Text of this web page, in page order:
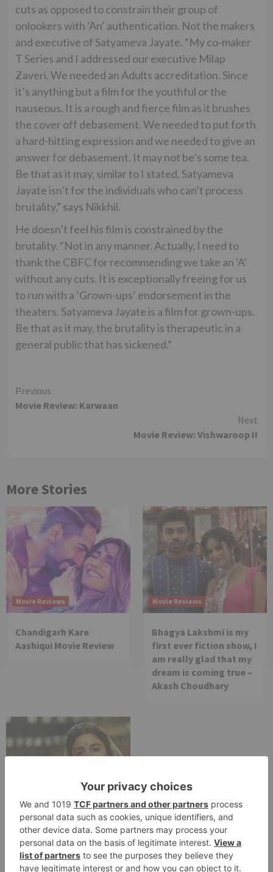
cuts as opposed to constrain their group of
onlookers with ‘An’ authentication. Not the makers
and executive of Satyameva Jayate. “My co-maker
T Series and I addressed our executive Milap
Zaveri. We needed an Adults accreditation. Since
it’s anything but a film for the youthful or the
nauseous. It is a rough and fierce film as it brushes
the cover off debasement. We needed to put forth
a hard-hitting expression and we needed to give an
answer for debasement. It may not be’s some tea.
Be that as it may, similar to I stated, Satyameva
Jayate isn’t for the individuals who can’t process
brutality,” says Nikkhil.
He doesn’t feel his film is constrained by the
brutality. “Not in any manner. Actually, I need to
thank the CBFC for recommending we take an ‘A’
without any cuts. It is exceptionally freeing for us
to run with a ‘Grown-ups’ endorsement in the
theaters. Satyameva Jayate is a film for grown-ups.
Be that as it may, the brutality is therapeutic in a
general public that has sickened.”
Continue
Reading
Previous
Movie Review: Karwaan
Next
Movie Review: Vishwaroop II
More Stories
Movie Reviews
Chandigarh Kare
Aashiqui Movie Review
Movie Reviews
Bhagya Lakshmi is my
first ever fiction show, I
am really glad that my
dream is coming true –
Akash Choudhary
Movie Reviews
Alia Bhatt starrer
Gangubai Kathiawadi
to get an official